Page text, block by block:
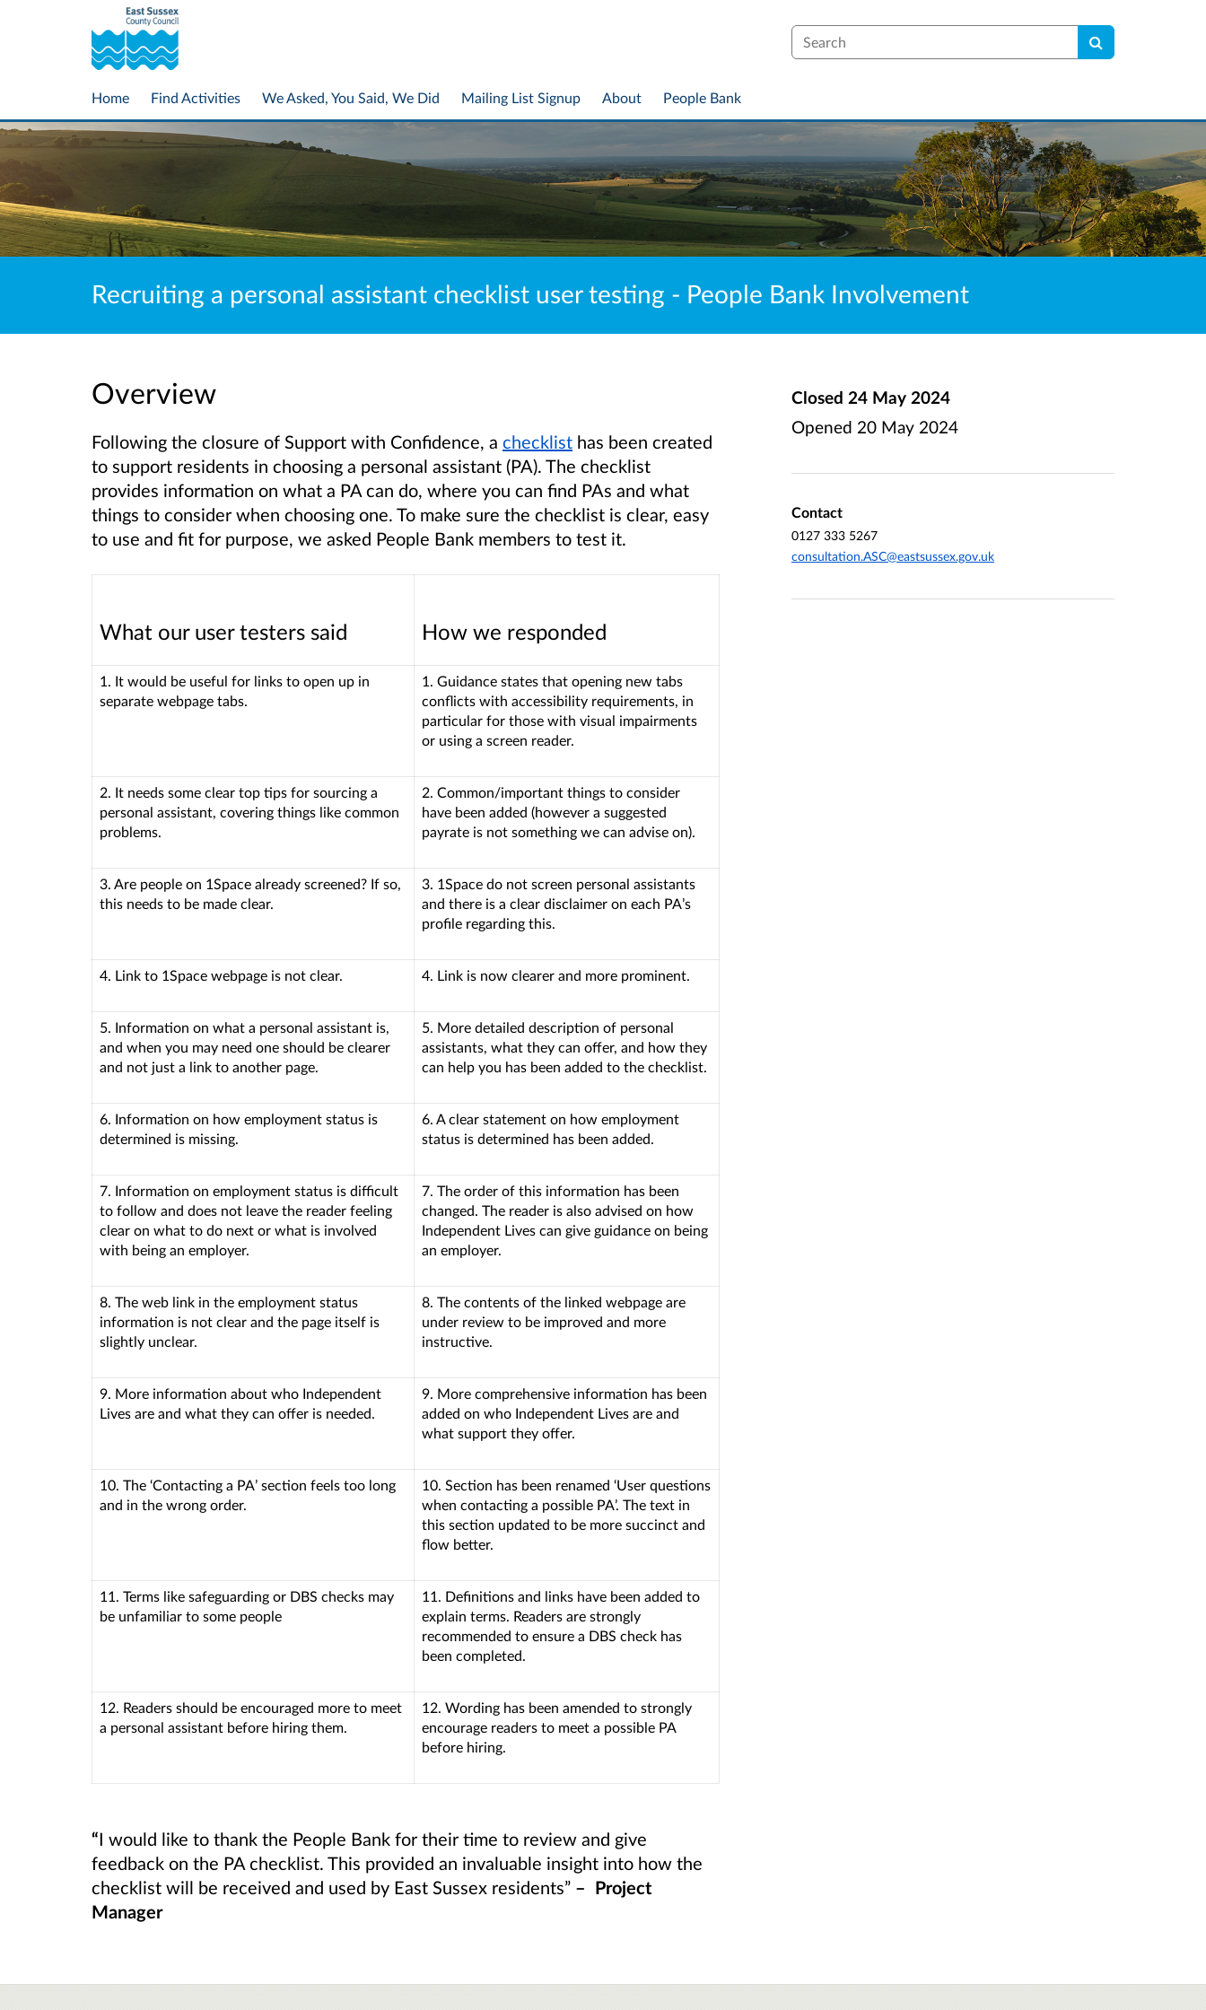
Search
Home Find Activities We Asked, You Said, We Did Mailing List Signup About People Bank
Recruiting a personal assistant checklist user testing - People Bank Involvement
Overview
Following the closure of Support with Confidence, a checklist has been created
to support residents in choosing a personal assistant (PA). The checklist
provides information on what a PA can do, where you can find PAs and what
things to consider when choosing one. To make sure the checklist is clear, easy
to use and fit for purpose, we asked People Bank members to test it.
What our user testers said How we responded
1. It would be useful for links to open up in
separate webpage tabs.
1. Guidance states that opening new tabs
conflicts with accessibility requirements, in
particular for those with visual impairments
or using a screen reader.
2. It needs some clear top tips for sourcing a
personal assistant, covering things like common
problems.
2. Common/important things to consider
have been added (however a suggested
payrate is not something we can advise on).
3. Are people on 1Space already screened? If so,
this needs to be made clear.
3. 1Space do not screen personal assistants
and there is a clear disclaimer on each PA’s
profile regarding this.
4. Link to 1Space webpage is not clear. 4. Link is now clearer and more prominent.
5. Information on what a personal assistant is,
and when you may need one should be clearer
and not just a link to another page.
5. More detailed description of personal
assistants, what they can offer, and how they
can help you has been added to the checklist.
6. Information on how employment status is
determined is missing.
6. A clear statement on how employment
status is determined has been added.
7. Information on employment status is difficult
to follow and does not leave the reader feeling
clear on what to do next or what is involved
with being an employer.
7. The order of this information has been
changed. The reader is also advised on how
Independent Lives can give guidance on being
an employer.
8. The web link in the employment status
information is not clear and the page itself is
slightly unclear.
8. The contents of the linked webpage are
under review to be improved and more
instructive.
9. More information about who Independent
Lives are and what they can offer is needed.
9. More comprehensive information has been
added on who Independent Lives are and
what support they offer.
10. The ‘Contacting a PA’ section feels too long
and in the wrong order.
10. Section has been renamed ‘User questions
when contacting a possible PA’. The text in
this section updated to be more succinct and
flow better.
11. Terms like safeguarding or DBS checks may
be unfamiliar to some people
11. Definitions and links have been added to
explain terms. Readers are strongly
recommended to ensure a DBS check has
been completed.
12. Readers should be encouraged more to meet
a personal assistant before hiring them.
12. Wording has been amended to strongly
encourage readers to meet a possible PA
before hiring.
“I would like to thank the People Bank for their time to review and give
feedback on the PA checklist. This provided an invaluable insight into how the
checklist will be received and used by East Sussex residents” – Project
Manager
Closed 24 May 2024
Opened 20 May 2024
Contact
0127 333 5267
consultation.ASC@eastsussex.gov.uk